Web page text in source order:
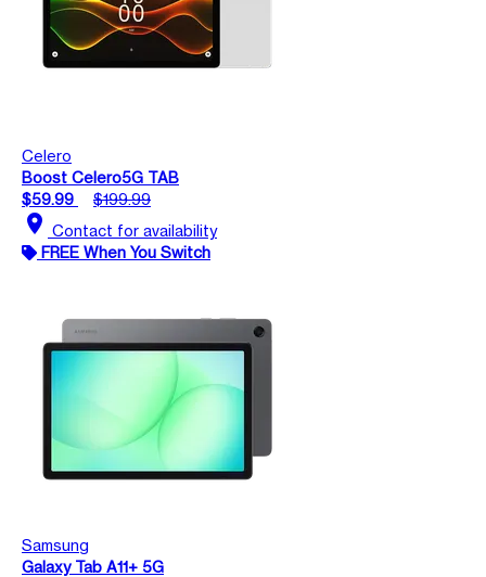
Celero
Boost Celero5G TAB
$59.99
$199.99
location_on Contact for availability
FREE When You Switch
Samsung
Galaxy Tab A11+ 5G